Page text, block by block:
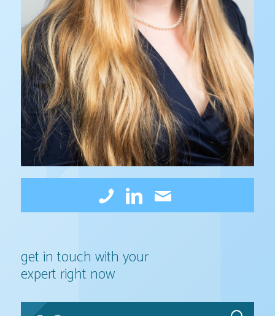
get in touch with your
expert right now